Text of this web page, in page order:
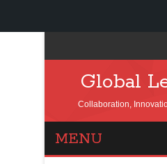
Global
Collaboration,
MENU